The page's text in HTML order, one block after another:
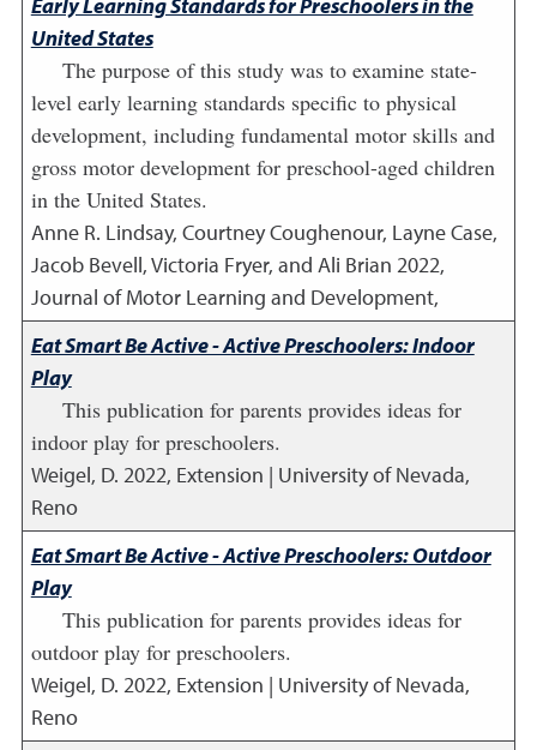
United States
The purpose of this study was to examine state-
level early learning standards specific to physical
development, including fundamental motor skills and
gross motor development for preschool-aged children
in the United States.
Anne R. Lindsay, Courtney Coughenour, Layne Case,
Jacob Bevell, Victoria Fryer, and Ali Brian 2022,
Journal of Motor Learning and Development,
Eat Smart Be Active - Active Preschoolers: Indoor
Play
This publication for parents provides ideas for
indoor play for preschoolers.
Weigel, D. 2022, Extension | University of Nevada,
Reno
Eat Smart Be Active - Active Preschoolers: Outdoor
Play
This publication for parents provides ideas for
outdoor play for preschoolers.
Weigel, D. 2022, Extension | University of Nevada,
Reno